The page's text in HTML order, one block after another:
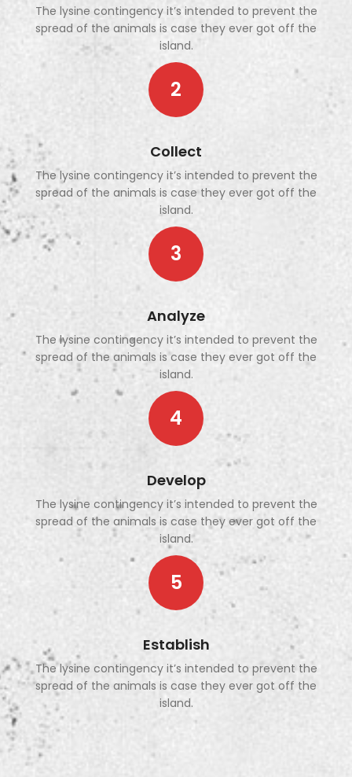
The lysine contingency it’s intended to prevent the
spread of the animals is case they ever got off the
island.
2
Collect
The lysine contingency it’s intended to prevent the
spread of the animals is case they ever got off the
island.
3
Analyze
The lysine contingency it’s intended to prevent the
spread of the animals is case they ever got off the
island.
4
Develop
The lysine contingency it’s intended to prevent the
spread of the animals is case they ever got off the
island.
5
Establish
The lysine contingency it’s intended to prevent the
spread of the animals is case they ever got off the
island.